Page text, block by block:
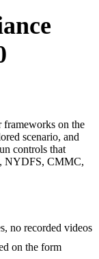
on the
scenario, and
controls that
NYDFS, CMMC,
no recorded videos
on the form